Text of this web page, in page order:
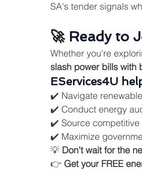
SA's tender signals
🚀 Ready to
Whether you're
slash power bills with
EServices4U
✔️ Navigate
✔️ Conduct energy
✔️ Source competitive
✔️ Maximize
💡 Don't wait for the
👉 Get your FREE